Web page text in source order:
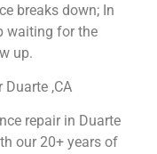
breaks down; In
waiting for the
up.
Duarte ,CA
repair in Duarte
our 20+ years of